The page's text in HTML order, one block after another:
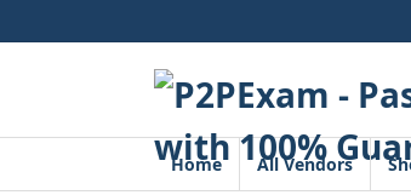
to
Home All Vendors